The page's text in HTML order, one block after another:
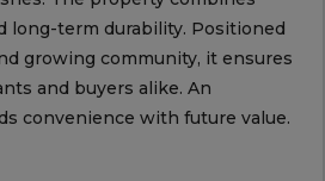
long-term durability. Positioned
growing community, it ensures
and buyers alike. An
convenience with future value.